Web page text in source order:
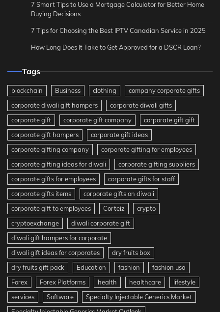
7 Smart Tips to Use a Mortgage Calculator for Better Home
Buying Decisions
7 Tips for Choosing the Best IPTV Canadian Service in 2025
How Long Does It Take to Get Approved for a DSCR Loan?
Tags
blockchain Business clothing
company corporate gifts
corporate diwali gift hampers
corporate diwali gifts
corporate gift
corporate gift company
corporate gift gift
corporate gift hampers
corporate gift ideas
corporate gifting company
corporate gifting for employees
corporate gifting ideas for diwali
corporate gifting suppliers
corporate gifts for employees
corporate gifts for staff
corporate gifts items
corporate gifts on diwali
corporate gift to employees
Corteiz
crypto
cryptoexchange
diwali corporate gift
diwali gift hampers for corporate
diwali gift ideas for corporates
dry fruits box
dry fruits gift pack
Education fashion
fashion usa
Forex
Forex Platforms health healthcare
lifestyle
services
Software
Specialty Injectable Generics Market